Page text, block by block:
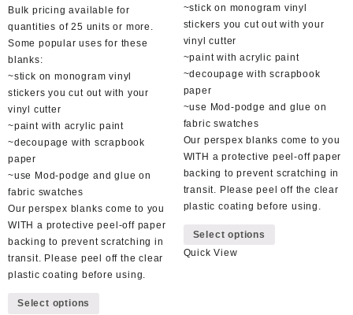
Bulk pricing available for
quantities of 25 units or more.
Some popular uses for these
blanks:
~stick on monogram vinyl
stickers you cut out with your
vinyl cutter
~paint with acrylic paint
~decoupage with scrapbook
paper
~use Mod-podge and glue on
fabric swatches
Our perspex blanks come to you
WITH a protective peel-off paper
backing to prevent scratching in
transit. Please peel off the clear
plastic coating before using.
Select options
~stick on monogram vinyl
stickers you cut out with your
vinyl cutter
~paint with acrylic paint
~decoupage with scrapbook
paper
~use Mod-podge and glue on
fabric swatches
Our perspex blanks come to you
WITH a protective peel-off paper
backing to prevent scratching in
transit. Please peel off the clear
plastic coating before using.
Select options
Quick View